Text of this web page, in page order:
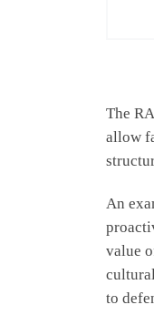
The
allow
An
value
to